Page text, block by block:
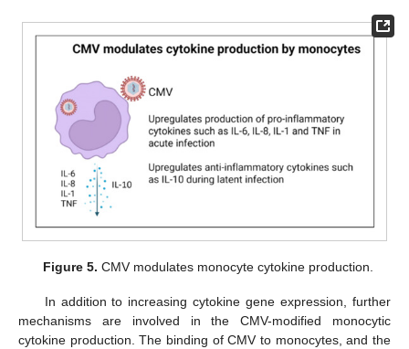
Figure 5. CMV modulates monocyte cytokine production.
In addition to increasing cytokine gene expression, further
mechanisms are involved in the CMV-modified monocytic
cytokine production. The binding of CMV to monocytes, and the